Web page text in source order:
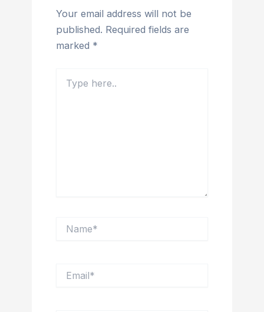
Your email address will not be
published. Required fields are
marked *
here..